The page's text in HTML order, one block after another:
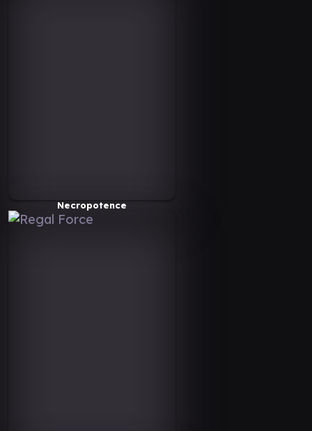
Necropotence